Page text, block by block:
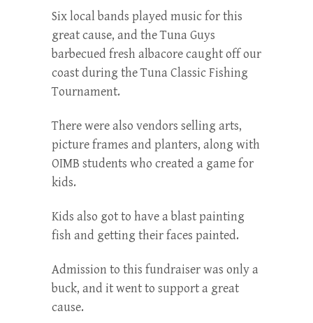
Six local bands played music for this
great cause, and the Tuna Guys
barbecued fresh albacore caught off our
coast during the Tuna Classic Fishing
Tournament.
There were also vendors selling arts,
picture frames and planters, along with
OIMB students who created a game for
kids.
Kids also got to have a blast painting
fish and getting their faces painted.
Admission to this fundraiser was only a
buck, and it went to support a great
cause.